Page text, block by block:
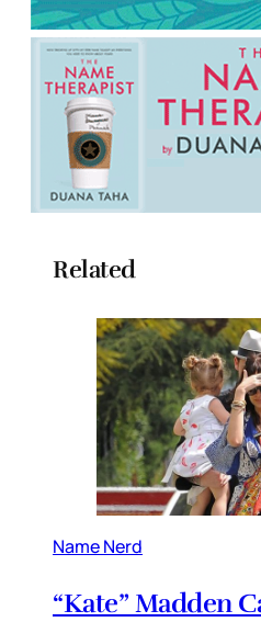
Related
Name Nerd
“Kate” Madden